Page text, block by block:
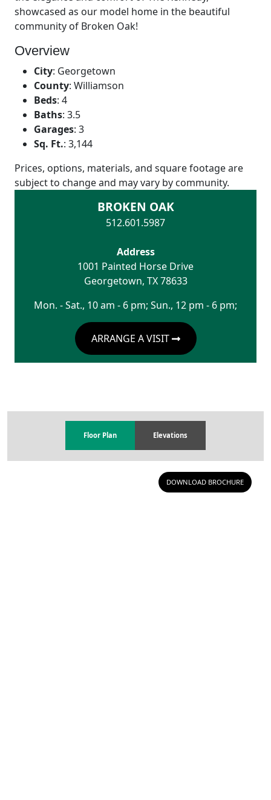
showcased as our model home in the beautiful
community of Broken Oak!
Overview
City: Georgetown
County: Williamson
Beds: 4
Baths: 3.5
Garages: 3
Sq. Ft.: 3,144
Prices, options, materials, and square footage are
subject to change and may vary by community.
BROKEN OAK
512.601.5987
Address
1001 Painted Horse Drive
Georgetown, TX 78633
Mon. - Sat., 10 am - 6 pm; Sun., 12 pm - 6 pm;
ARRANGE A VISIT
Floor Plan Elevations
DOWNLOAD BROCHURE